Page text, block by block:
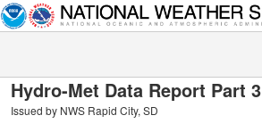
Hydro-Met Data Report Part 3
Issued by NWS Rapid City, SD